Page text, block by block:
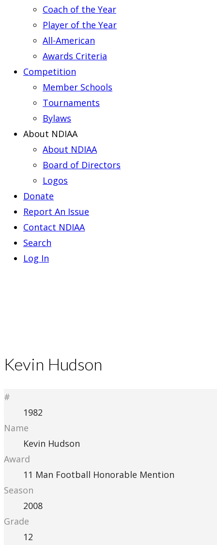
Coach of the Year
Player of the Year
All-American
Awards Criteria
Competition
Member Schools
Tournaments
Bylaws
About NDIAA
About NDIAA
Board of Directors
Logos
Donate
Report An Issue
Contact NDIAA
Search
Log In
Kevin Hudson
#
1982
Name
Kevin Hudson
Award
11 Man Football Honorable Mention
Season
2008
Grade
12